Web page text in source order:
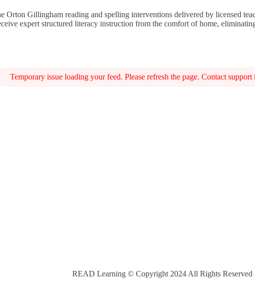
Gillingham reading and spelling interventions delivered by licensed
expert structured literacy instruction from the comfort of home,
Temporary issue loading your feed. Please refresh the page. Contact support
READ Learning © Copyright 2024 All Rights Reserved